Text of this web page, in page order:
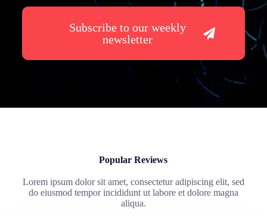
Subscribe to our weekly
newsletter
Popular Reviews
Lorem ipsum dolor sit amet, consectetur adipiscing elit, sed
do eiusmod tempor incididunt ut labore et dolore magna
aliqua.